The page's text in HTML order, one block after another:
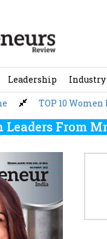
Leadership Industry
TOP 10
Leaders From